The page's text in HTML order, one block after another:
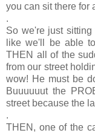
you can sit there for
.
So we're just
like we'll be able
THEN all of the
from our street
wow! He must be
Buuuuuut the
street because the
.
THEN, one of the